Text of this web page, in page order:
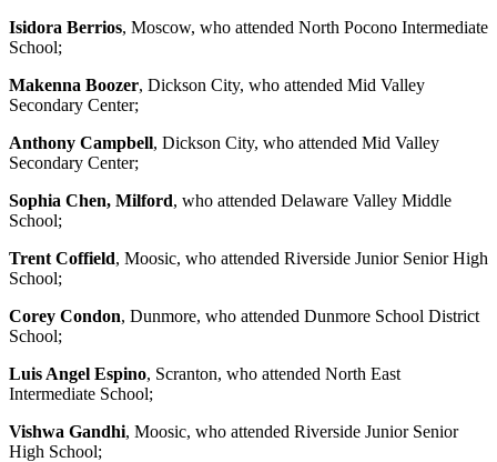
Isidora Berrios, Moscow, who attended North Pocono Intermediate
School;
Makenna Boozer, Dickson City, who attended Mid Valley
Secondary Center;
Anthony Campbell, Dickson City, who attended Mid Valley
Secondary Center;
Sophia Chen, Milford, who attended Delaware Valley Middle
School;
Trent Coffield, Moosic, who attended Riverside Junior Senior High
School;
Corey Condon, Dunmore, who attended Dunmore School District
School;
Luis Angel Espino, Scranton, who attended North East
Intermediate School;
Vishwa Gandhi, Moosic, who attended Riverside Junior Senior
High School;